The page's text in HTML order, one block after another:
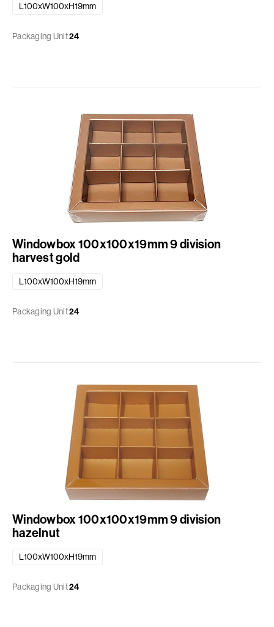
L100xW100xH19mm
Packaging Unit24
Windowbox 100x100x19mm 9 division
harvest gold
L100xW100xH19mm
Packaging Unit24
Windowbox 100x100x19mm 9 division
hazelnut
L100xW100xH19mm
Packaging Unit24